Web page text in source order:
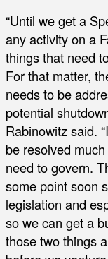
“Until we get a
any activity on a
things that need
For that matter,
needs to be
potential
Rabinowitz said.
be resolved
need to govern.
some point soon
legislation and
so we can get a
those two things